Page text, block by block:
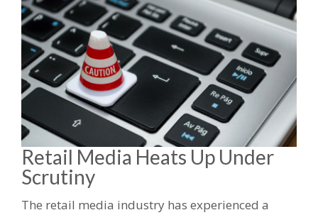
Retail Media Heats Up Under
Scrutiny
The retail media industry has experienced a